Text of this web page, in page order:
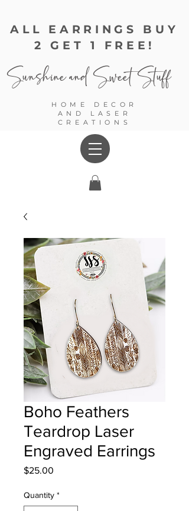
ALL EARRINGS BUY
2 GET 1 FREE!
Sunshine andSweet Stuff
HOME DECOR
AND LASER
CREATIONS
Boho Feathers
Teardrop Laser
Engraved Earrings
$25.00
Quantity *